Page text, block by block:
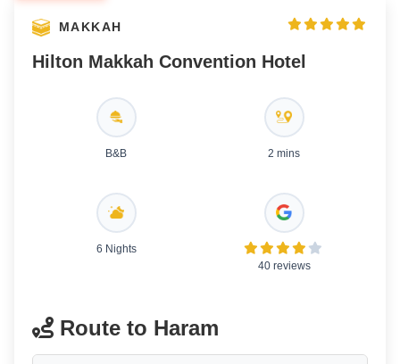
MAKKAH
Hilton Makkah Convention Hotel
B&B 2 mins
6 Nights
40 reviews
Route to Haram